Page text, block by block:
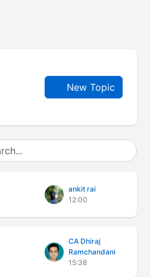
New Topic
ankit rai
12:00
CA Dhiraj
Ramchandani
15:38